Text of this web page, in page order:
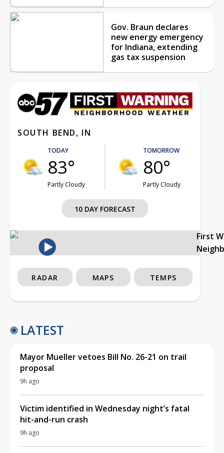
Gov. Braun declares
new energy emergency
for Indiana, extending
gas tax suspension
SOUTH BEND, IN
TODAY
83°
Partly Cloudy
TOMORROW
80°
Partly Cloudy
10 DAY FORECAST
First
RADAR MAPS TEMPS
LATEST
Mayor Mueller vetoes Bill No. 26-21 on trail
proposal
9h ago
Victim identified in Wednesday night’s fatal
hit-and-run crash
9h ago